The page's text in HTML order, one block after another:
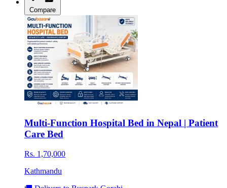
Compare
Multi-Function Hospital Bed in Nepal | Patient
Care Bed
Rs. 1,70,000
Kathmandu